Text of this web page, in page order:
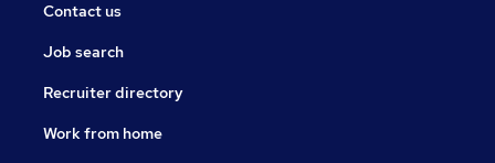
Contact us
Job search
Recruiter directory
Work from home